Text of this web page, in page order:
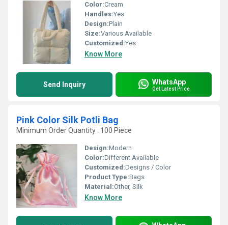
Color:Cream
Handles:Yes
Design:Plain
Size:Various Available
Customized:Yes
Know More
Send Inquiry WhatsApp
Get Latest Price
Pink Color Silk Potli Bag
Minimum Order Quantity : 100 Piece
Design:Modern
Color:Different Available
Customized:Designs / Color
Product Type:Bags
Material:Other, Silk
Know More